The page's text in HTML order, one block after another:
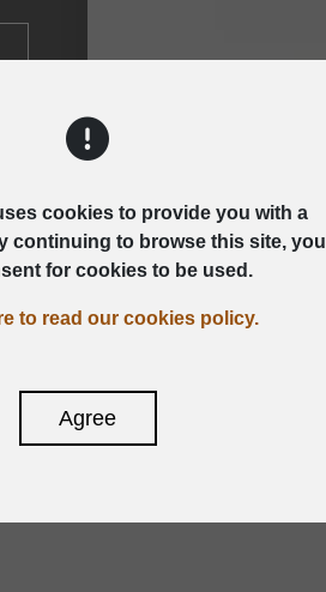
cookies to provide you with a
continuing to browse this site, you
for cookies to be used.
to read our cookies policy.
Agree